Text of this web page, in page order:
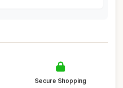
Secure Shopping